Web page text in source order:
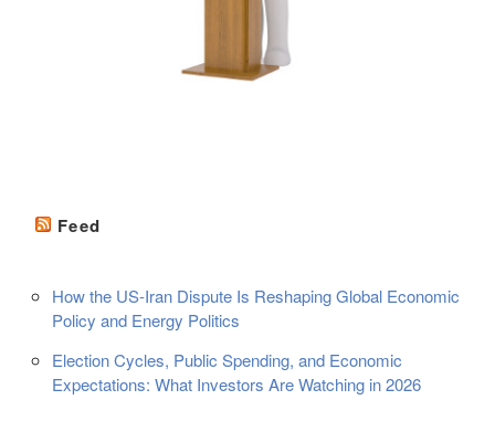
Feed
How the US-Iran Dispute Is Reshaping Global Economic
Policy and Energy Politics
Election Cycles, Public Spending, and Economic
Expectations: What Investors Are Watching in 2026